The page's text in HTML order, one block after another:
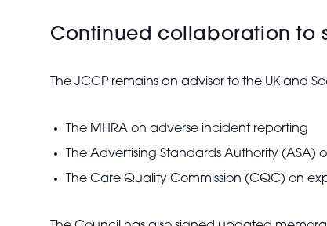
Continued collaboration to
The JCCP remains an advisor to the UK and
The MHRA on adverse incident reporting
The Advertising Standards Authority (ASA)
The Care Quality Commission (CQC) on